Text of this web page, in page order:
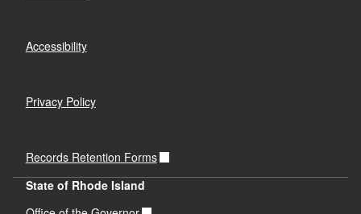
Accessibility
Privacy Policy
Records Retention Forms
State of Rhode Island